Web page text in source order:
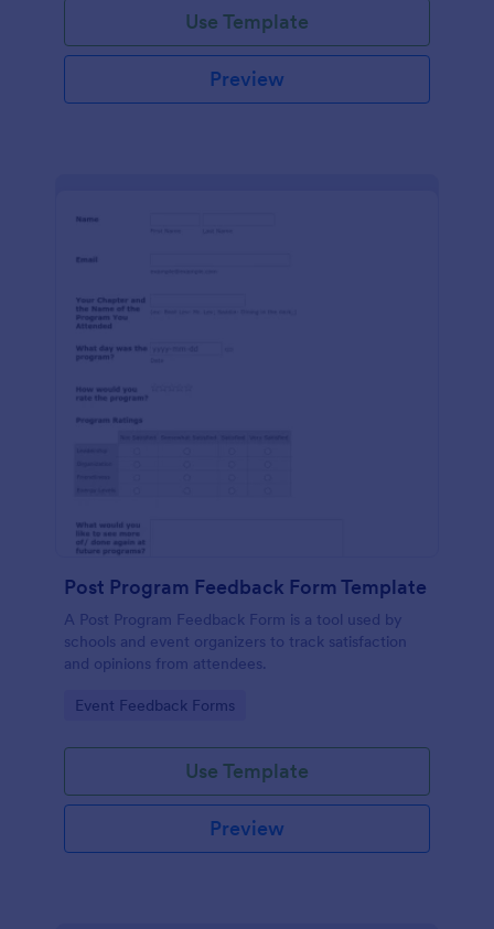
Use Template
Preview
Post Program Feedback Form Template
A Post Program Feedback Form is a tool used by
schools and event organizers to track satisfaction
and opinions from attendees.
Go to Category:
Event Feedback Forms
Use Template
Preview